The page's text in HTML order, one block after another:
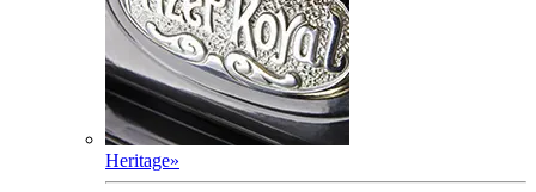
Heritage»